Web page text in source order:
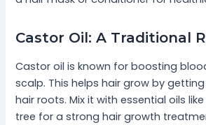
Castor Oil: A Traditional
Castor oil is known for boosting
scalp. This helps hair grow by
hair roots. Mix it with essential oils
tree for a strong hair growth